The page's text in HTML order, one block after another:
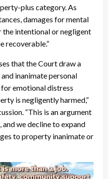
plus category. As
damages for mental
intentional or negligent
recoverable.”
that the Court draw a
inanimate personal
emotional distress
is negligently harmed,”
“This is an argument
we decline to expand
to property inanimate or